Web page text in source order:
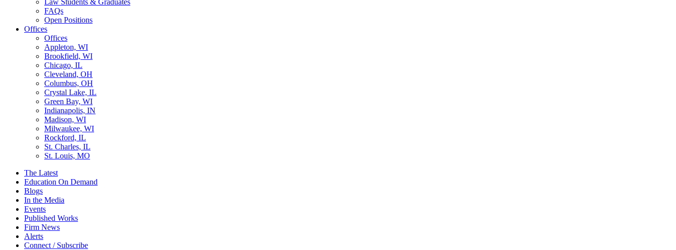
Law Students & Graduates
FAQs
Open Positions
Offices
Offices
Appleton, WI
Brookfield, WI
Chicago, IL
Cleveland, OH
Columbus, OH
Crystal Lake, IL
Green Bay, WI
Indianapolis, IN
Madison, WI
Milwaukee, WI
Rockford, IL
St. Charles, IL
St. Louis, MO
The Latest
Education On Demand
Blogs
In the Media
Events
Published Works
Firm News
Alerts
Connect / Subscribe